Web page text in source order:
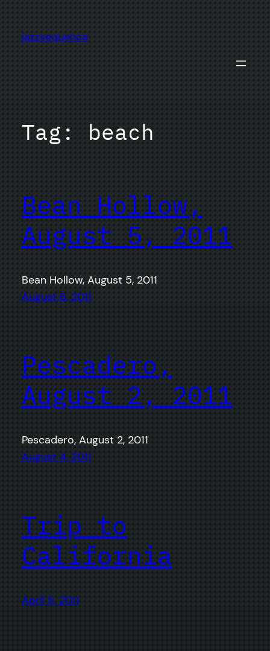
content
jazzsequence
Tag: beach
Bean Hollow,
August 5, 2011
Bean Hollow, August 5, 2011
August 6, 2011
Pescadero,
August 2, 2011
Pescadero, August 2, 2011
August 4, 2011
Trip to
California
April 5, 2011